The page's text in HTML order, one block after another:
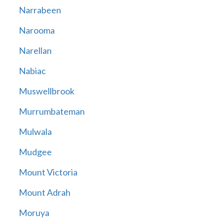
Narrabeen
Narooma
Narellan
Nabiac
Muswellbrook
Murrumbateman
Mulwala
Mudgee
Mount Victoria
Mount Adrah
Moruya